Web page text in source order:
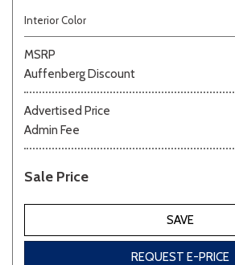
Interior Color
MSRP
Auffenberg Discount
Advertised Price
Admin Fee
Sale Price
SAVE
REQUEST E-PRICE